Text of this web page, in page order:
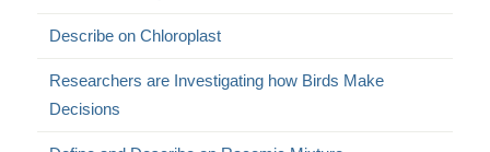
Describe on Chloroplast
Researchers are Investigating how Birds Make
Decisions